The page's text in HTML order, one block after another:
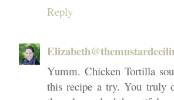
Reply
Yumm. Chicken Tortilla
this recipe a try. You truly